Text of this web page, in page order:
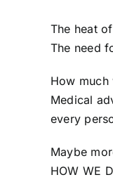
The heat
The need
How
Medical
every
Maybe
HOW WE